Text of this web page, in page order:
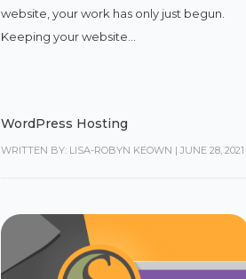
website, your work has only just begun.
Keeping your website...
WordPress Hosting
WRITTEN BY: LISA-ROBYN KEOWN | JUNE 28, 2021